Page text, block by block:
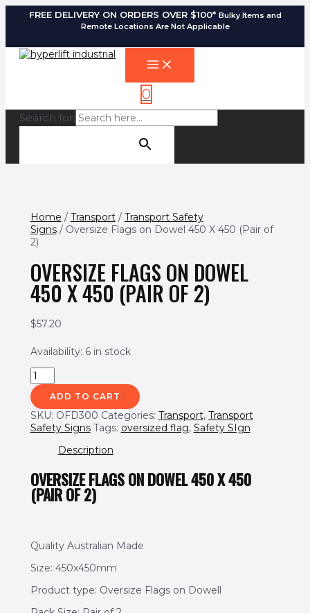
FREE DELIVERY ON ORDERS OVER $100* Bulky Items and
Remote Locations Are Not Applicable
0
Search for:
Home / Transport/ Transport Safety
Signs/ Oversize Flags on Dowel 450 X 450 (Pair of
2)
OVERSIZE FLAGS ON DOWEL
450 X 450 (PAIR OF 2)
$57.20
Availability: 6 in stock
ADD TO CART
SKU: OFD300 Categories: Transport, Transport
Safety Signs Tags: oversized flag, Safety SIgn
Description
OVERSIZE FLAGS ON DOWEL 450 X 450
(PAIR OF 2)
Quality Australian Made
Size: 450x450mm
Product type: Oversize Flags on Dowell